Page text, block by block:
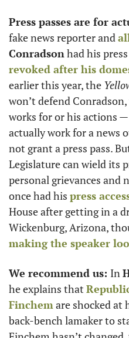
Press passes are for
fake news reporter and
Conradson
revoked after his
earlier this year, the
won’t defend
works for or his actions
actually work for a news
not grant a press pass.
Legislature can wield its
personal grievances and
once had his press
House after getting in a
making the speaker
We recommend us: In
he explains that
Finchem are shocked
back-bench lamaker to